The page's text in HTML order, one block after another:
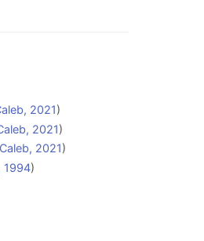
2021)
2021)
2021)
1994)